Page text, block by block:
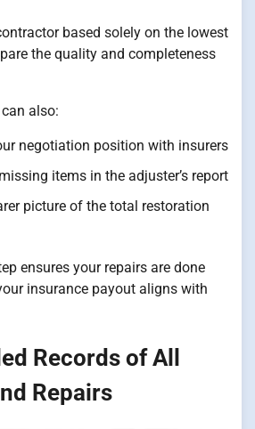
based solely on the lowest
the quality and completeness
also:
negotiation position with insurers
items in the adjuster’s report
picture of the total restoration
ensures your repairs are done
insurance payout aligns with
Records of All
Repairs